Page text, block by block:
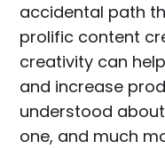
accidental path
prolific content
creativity can
and increase
understood
one, and much